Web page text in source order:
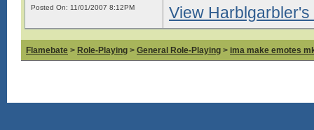
Posted On: 11/01/2007 8:12PM View Harblgarbler's
Flamebate > Role-Playing > General Role-Playing > ima make emotes